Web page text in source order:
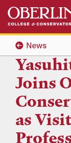
Skip
main
content
Skip
main
navigation
News
Joins
as